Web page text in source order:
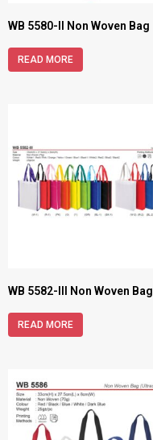
WB 5580-II Non Woven Bag
READ MORE
WB 5582-III Non Woven Bag
READ MORE